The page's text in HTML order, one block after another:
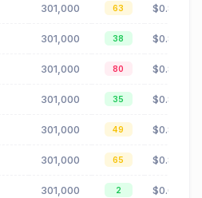
301,000 63 $0.83
301,000 38 $0.83
301,000 80 $0.83
301,000 35 $0.83
301,000 49 $0.83
301,000 65 $0.83
301,000 2 $0.00